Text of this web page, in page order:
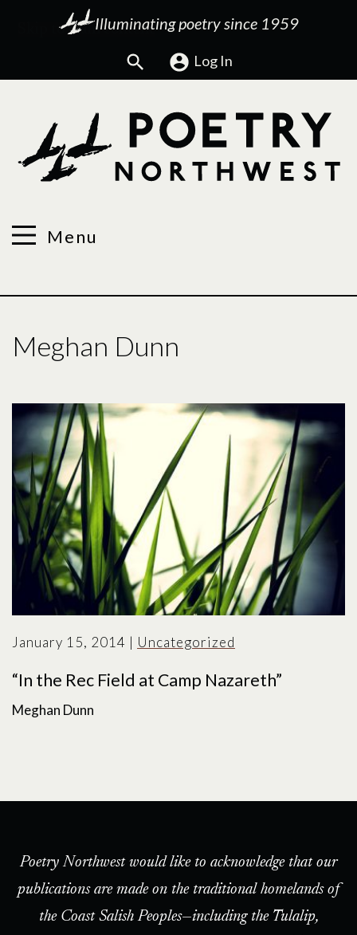
Illuminating poetry since 1959
Search Log In
Menu
Meghan Dunn
January 15, 2014 | Uncategorized
“In the Rec Field at Camp Nazareth”
Meghan Dunn
Poetry Northwest would like to acknowledge that our
publications are made on the traditional homelands of
the Coast Salish Peoples—including the Tulalip,